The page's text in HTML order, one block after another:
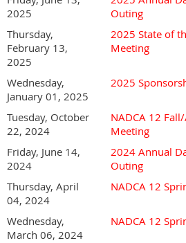
2025
Outing
Thursday,
February 13,
2025
2025 State of
Meeting
Wednesday,
January 01, 2025
2025
Tuesday, October
22, 2024
NADCA 12
Meeting
Friday, June 14,
2024
2024 Annual
Outing
Thursday, April
04, 2024
NADCA 12
Wednesday,
March 06, 2024
NADCA 12